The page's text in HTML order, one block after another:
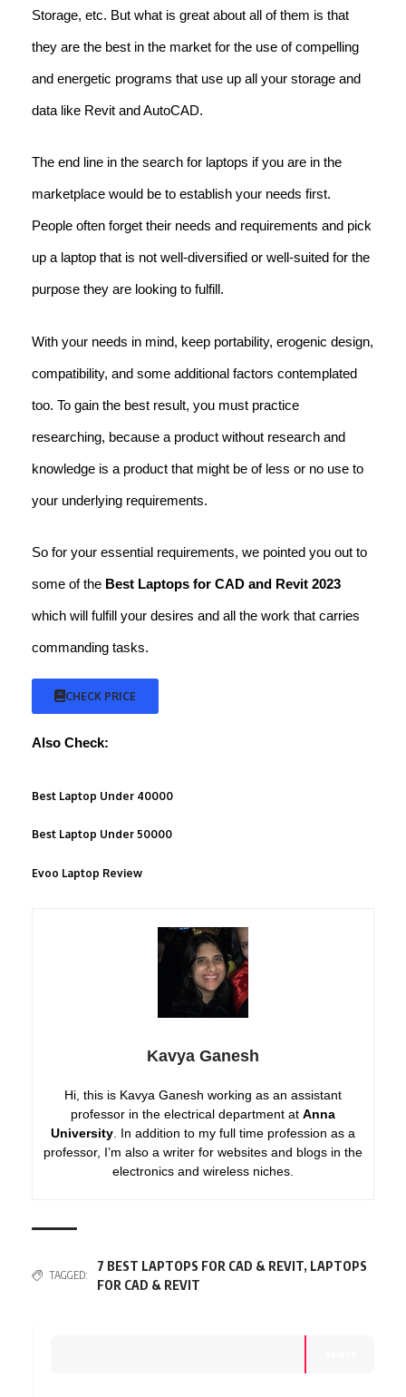
Storage, etc. But what is great about all of them is that
they are the best in the market for the use of compelling
and energetic programs that use up all your storage and
data like Revit and AutoCAD.
The end line in the search for laptops if you are in the
marketplace would be to establish your needs first.
People often forget their needs and requirements and pick
up a laptop that is not well-diversified or well-suited for the
purpose they are looking to fulfill.
With your needs in mind, keep portability, erogenic design,
compatibility, and some additional factors contemplated
too. To gain the best result, you must practice
researching, because a product without research and
knowledge is a product that might be of less or no use to
your underlying requirements.
So for your essential requirements, we pointed you out to
some of the Best Laptops for CAD and Revit 2023
which will fulfill your desires and all the work that carries
commanding tasks.
CHECK PRICE
Also Check:
Best Laptop Under 40000
Best Laptop Under 50000
Evoo Laptop Review
Kavya Ganesh
Hi, this is Kavya Ganesh working as an assistant
professor in the electrical department at Anna
University . In addition to my full time profession as a
professor, I’m also a writer for websites and blogs in the
electronics and wireless niches.
TAGGED:
7 BEST LAPTOPS FOR CAD & REVIT, LAPTOPS
FOR CAD & REVIT